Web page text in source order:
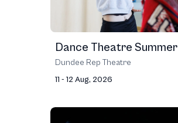
Dance Theatre Summer
Dundee Rep Theatre
11 - 12 Aug, 2026